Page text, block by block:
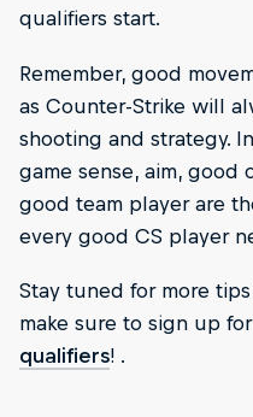
qualifiers start.
Remember, good
as Counter-Strike will
shooting and strategy.
game sense, aim, good
good team player are
every good CS player
Stay tuned for more
make sure to sign up
qualifiers! .